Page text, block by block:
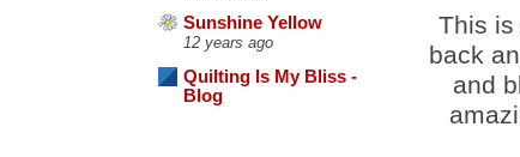
Sunshine Yellow
12 years ago
Quilting Is My Bliss -
Blog
This is
back
and